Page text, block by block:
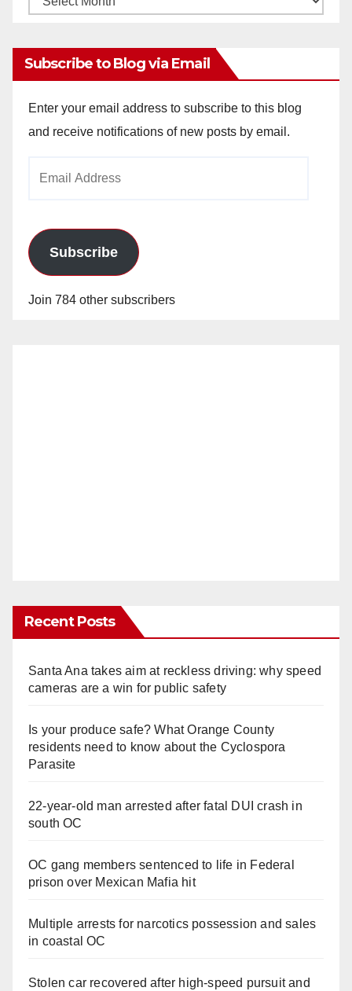
Subscribe to Blog via Email
Enter your email address to subscribe to this blog
and receive notifications of new posts by email.
Subscribe
Join 784 other subscribers
Recent Posts
Santa Ana takes aim at reckless driving: why speed
cameras are a win for public safety
Is your produce safe? What Orange County
residents need to know about the Cyclospora
Parasite
22-year-old man arrested after fatal DUI crash in
south OC
OC gang members sentenced to life in Federal
prison over Mexican Mafia hit
Multiple arrests for narcotics possession and sales
in coastal OC
Stolen car recovered after high-speed pursuit and